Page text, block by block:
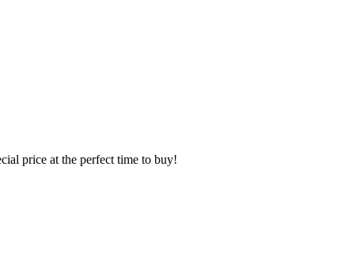
price at the perfect time to buy!